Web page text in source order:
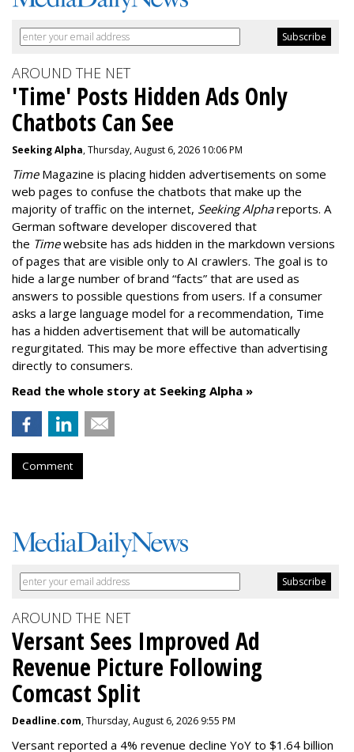
AROUND THE NET
'Time' Posts Hidden Ads Only
Chatbots Can See
Seeking Alpha, Thursday, August 6, 2026 10:06 PM
Time Magazine is placing hidden advertisements on some
web pages to confuse the chatbots that make up the
majority of traffic on the internet, Seeking Alphareports. A
German software developer discovered that
the Timewebsite has ads hidden in the markdown versions
of pages that are visible only to AI crawlers. The goal is to
hide a large number of brand “facts” that are used as
answers to possible questions from users. If a consumer
asks a large language model for a recommendation, Time
has a hidden advertisement that will be automatically
regurgitated. This may be more effective than advertising
directly to consumers.
Read the whole story at Seeking Alpha »
Comment
AROUND THE NET
Versant Sees Improved Ad
Revenue Picture Following
Comcast Split
Deadline.com, Thursday, August 6, 2026 9:55 PM
Versant reported a 4% revenue decline YoY to $1.64 billion